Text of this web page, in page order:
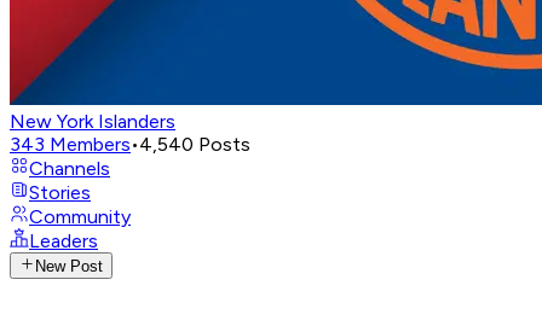
New York Islanders
343 Members•4,540 Posts
Channels
Stories
Community
Leaders
New Post